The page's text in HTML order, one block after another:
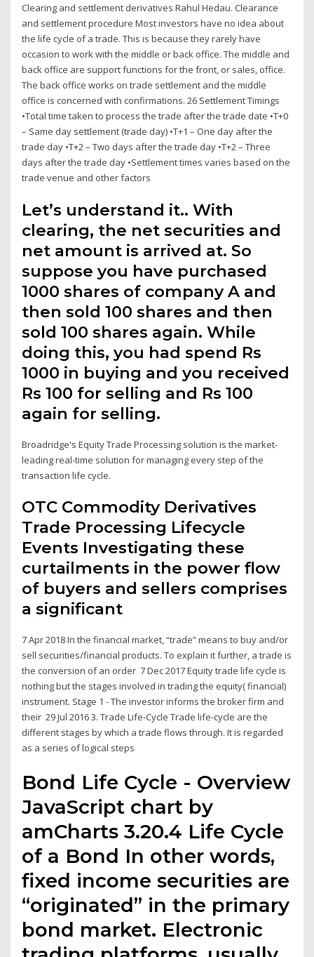
Clearing and settlement derivatives Rahul Hedau. Clearance
and settlement procedure Most investors have no idea about
the life cycle of a trade. This is because they rarely have
occasion to work with the middle or back office. The middle and
back office are support functions for the front, or sales, office.
The back office works on trade settlement and the middle
office is concerned with confirmations. 26 Settlement Timings
•Total time taken to process the trade after the trade date •T+0
– Same day settlement (trade day) •T+1 – One day after the
trade day •T+2 – Two days after the trade day •T+2 – Three
days after the trade day •Settlement times varies based on the
trade venue and other factors
Let’s understand it.. With
clearing, the net securities and
net amount is arrived at. So
suppose you have purchased
1000 shares of company A and
then sold 100 shares and then
sold 100 shares again. While
doing this, you had spend Rs
1000 in buying and you received
Rs 100 for selling and Rs 100
again for selling.
Broadridge's Equity Trade Processing solution is the market-
leading real-time solution for managing every step of the
transaction life cycle.
OTC Commodity Derivatives
Trade Processing Lifecycle
Events Investigating these
curtailments in the power flow
of buyers and sellers comprises
a significant
7 Apr 2018 In the financial market, “trade” means to buy and/or
sell securities/financial products. To explain it further, a trade is
the conversion of an order 7 Dec 2017 Equity trade life cycle is
nothing but the stages involved in trading the equity( financial)
instrument. Stage 1 - The investor informs the broker firm and
their 29 Jul 2016 3. Trade Life-Cycle Trade life-cycle are the
different stages by which a trade flows through. It is regarded
as a series of logical steps
Bond Life Cycle - Overview
JavaScript chart by
amCharts 3.20.4 Life Cycle
of a Bond In other words,
fixed income securities are
“originated” in the primary
bond market. Electronic